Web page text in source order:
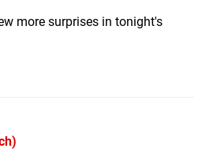
more surprises in tonight's